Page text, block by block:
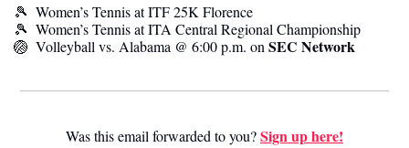
🎾 Women’s Tennis atITF 25K Florence
🎾 Women’s Tennis atITA Central Regional Championship
🏐
  Volleyball vs. Alabama @ 6:00 p.m. on
SEC Network
Was this email forwarded to you? Sign up here!